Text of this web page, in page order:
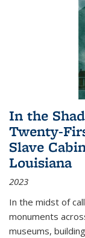
In the
Twenty-
Slave
Louisiana
2023
In the midst of
monuments
museums,